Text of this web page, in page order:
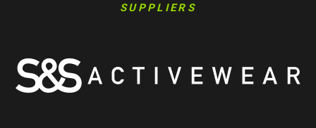
SUPPLIERS